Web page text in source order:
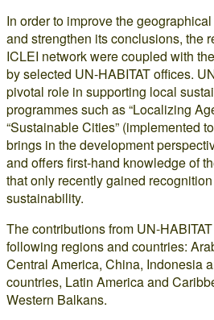
In order to improve the
and strengthen its conclusions, the
ICLEI network were coupled with
by selected UN-HABITAT offices.
pivotal role in supporting local
programmes such as “Localizing
“Sustainable Cities” (implemented
brings in the development
and offers first-hand knowledge of
that only recently gained
sustainability.
The contributions from UN-
following regions and countries:
Central America, China, Indonesia
countries, Latin America and
Western Balkans.